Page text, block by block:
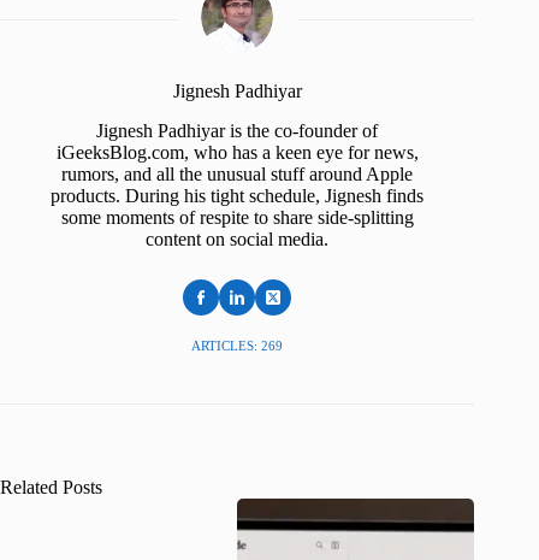
Jignesh Padhiyar
Jignesh Padhiyar is the co-founder of
iGeeksBlog.com, who has a keen eye for news,
rumors, and all the unusual stuff around Apple
products. During his tight schedule, Jignesh finds
some moments of respite to share side-splitting
content on social media.
ARTICLES: 269
Related Posts